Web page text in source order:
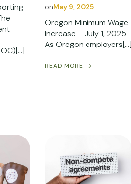
onMay 9, 2025
Oregon Minimum Wage
Increase – July 1, 2025
As Oregon employers[…]
READ MORE